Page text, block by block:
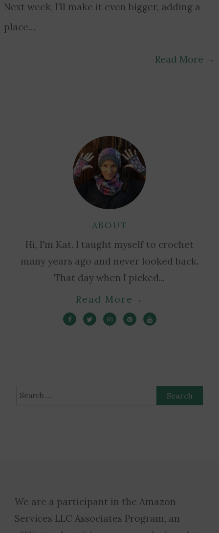
Next week, I’ll make it even bigger, adding a
place…
Read More →
ABOUT
Hi, I'm Kat. I taught myself to crochet
many years ago and never looked back.
That day when I picked...
Read More →
Search
We are a participant in the Amazon
Services LLC Associates Program, an